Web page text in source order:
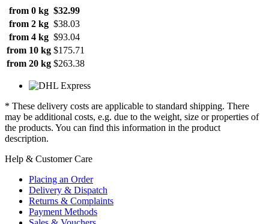
from 0 kg $32.99
from 2 kg $38.03
from 4 kg $93.04
from 10 kg $175.71
from 20 kg $263.38
* These delivery costs are applicable to standard shipping. There
may be additional costs, e.g. due to the weight, size or properties of
the products. You can find this information in the product
description.
Help & Customer Care
Placing an Order
Delivery & Dispatch
Returns & Complaints
Payment Methods